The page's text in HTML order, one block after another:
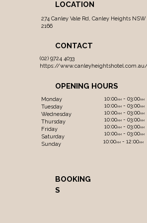
LOCATION
274 Canley Vale Rd, Canley Heights NSW
2166
CONTACT
(02) 9724 4033
https://
OPENING HOURS
Monday
Tuesday
Wednesday
Thursday
Friday
Saturday
Sunday
10:00AM - 03:00AM
10:00AM - 03:00AM
10:00AM - 03:00AM
10:00AM - 03:00AM
10:00AM - 03:00AM
10:00AM - 03:00AM
10:00AM - 12:00AM
BOOKING
S